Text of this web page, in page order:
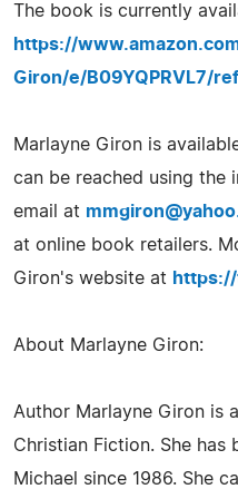
The book is currently
https://
Giron/e/B09YQPRVL7/
Marlayne Giron is
can be reached using the
email at
at online book retailers.
Giron's website at
About Marlayne Giron:
Author Marlayne Giron is
Christian Fiction. She has
Michael since 1986. She